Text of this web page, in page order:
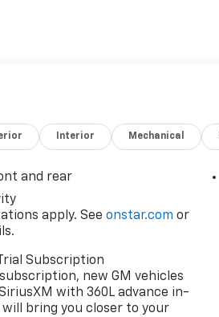
Interior Mechanical
and rear
apply. Seeonstar.com or
Subscription
new GM vehicles
with 360L advance in-
bring you closer to your